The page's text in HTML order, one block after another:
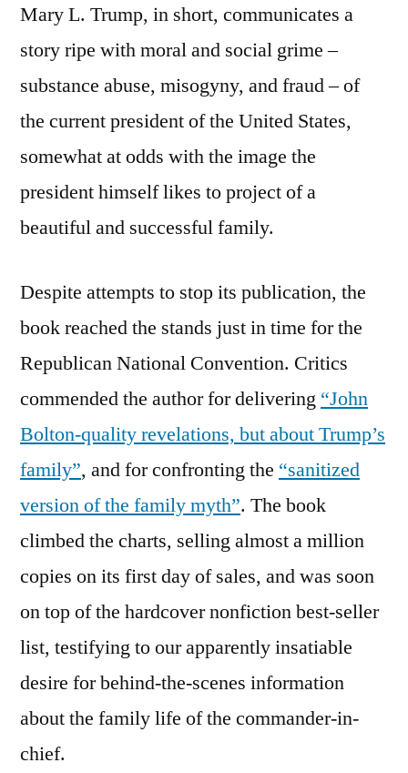
Mary L. Trump, in short, communicates a
story ripe with moral and social grime –
substance abuse, misogyny, and fraud – of
the current president of the United States,
somewhat at odds with the image the
president himself likes to project of a
beautiful and successful family.
Despite attempts to stop its publication, the
book reached the stands just in time for the
Republican National Convention. Critics
commended the author for delivering “John
Bolton-quality revelations, but about Trump’s
family”, and for confronting the “sanitized
version of the family myth”. The book
climbed the charts, selling almost a million
copies on its first day of sales, and was soon
on top of the hardcover nonfiction best-seller
list, testifying to our apparently insatiable
desire for behind-the-scenes information
about the family life of the commander-in-
chief.